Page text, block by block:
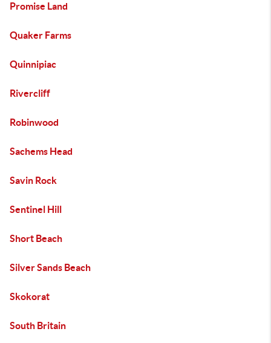
Promise Land
Quaker Farms
Quinnipiac
Rivercliff
Robinwood
Sachems Head
Savin Rock
Sentinel Hill
Short Beach
Silver Sands Beach
Skokorat
South Britain